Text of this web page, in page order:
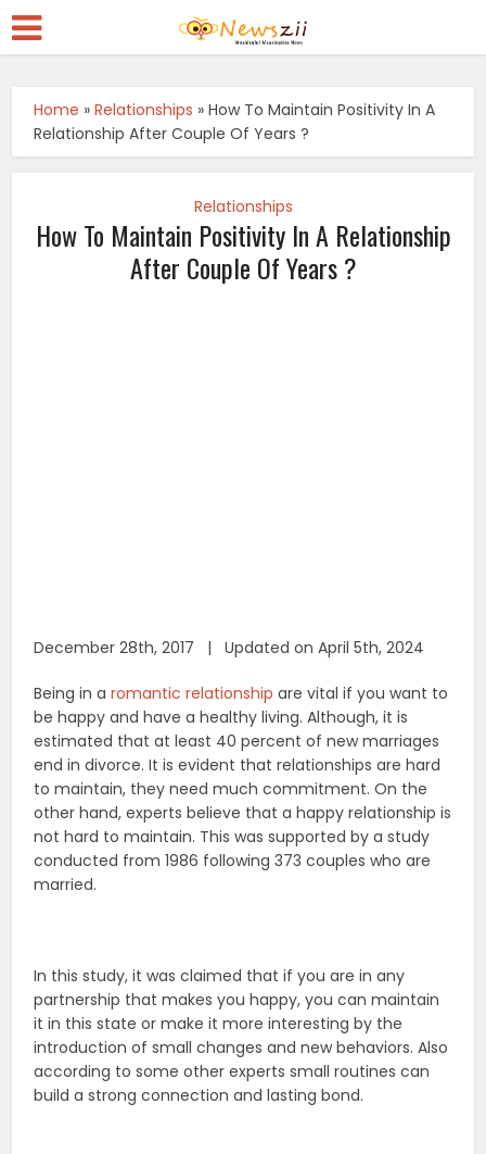
Home »Relationships »How To Maintain Positivity In A
Relationship After Couple Of Years ?
Relationships
How To Maintain Positivity In A Relationship
After Couple Of Years ?
December 28th, 2017 | Updated on April 5th, 2024
Being in aromantic relationship are vital if you want to
be happy and have a healthy living. Although, it is
estimated that at least 40 percent of new marriages
end in divorce. It is evident that relationships are hard
to maintain, they need much commitment. On the
other hand, experts believe that a happy relationship is
not hard to maintain. This was supported by a study
conducted from 1986 following 373 couples who are
married.
In this study, it was claimed that if you are in any
partnership that makes you happy, you can maintain
it in this state or make it more interesting by the
introduction of small changes and new behaviors. Also
according to some other experts small routines can
build a strong connection and lasting bond.